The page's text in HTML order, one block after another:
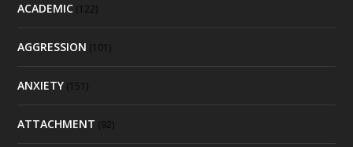
ACADEMIC (122)
AGGRESSION (101)
ANXIETY (151)
ATTACHMENT (92)